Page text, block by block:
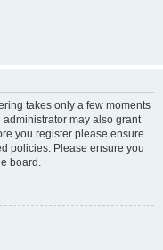
takes only a few moments
may also grant
you register please ensure
policies. Please ensure you
board.